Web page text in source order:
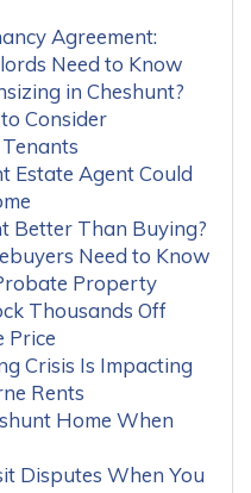
Agreement:
Need to Know
in Cheshunt?
Consider
Estate Agent Could
Better Than Buying?
Need to Know
Property
Thousands Off
Price
Crisis Is Impacting
Rents
Home When
Disputes When You